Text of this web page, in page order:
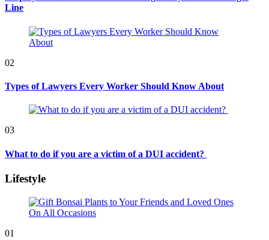
Line
02
Types of Lawyers Every Worker Should Know About
03
What to do if you are a victim of a DUI accident?
Lifestyle
01